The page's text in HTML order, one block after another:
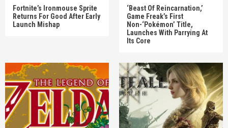
Fortnite’s Ironmouse Sprite
Returns For Good After Early
Launch Mishap
‘Beast Of Reincarnation,’
Game Freak’s First
Non-‘Pokémon’ Title,
Launches With Parrying At
Its Core